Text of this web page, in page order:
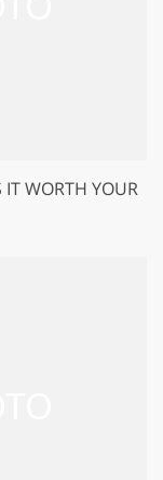
IT WORTH YOUR